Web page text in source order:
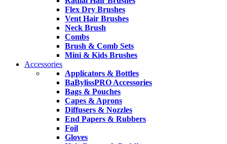
Flex Dry Brushes
Vent Hair Brushes
Neck Brush
Combs
Brush & Comb Sets
Mini & Kids Brushes
Accessories
Applicators & Bottles
BaBylissPRO Accessories
Bags & Pouches
Capes & Aprons
Diffusers & Nozzles
End Papers & Rubbers
Foil
Gloves